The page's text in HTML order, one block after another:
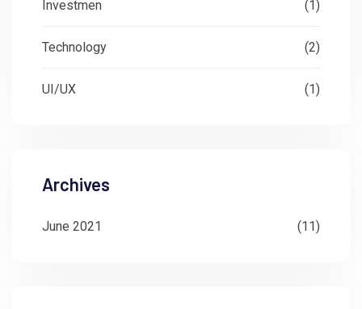
Investmen (1)
Technology (2)
UI/UX (1)
Archives
June 2021 (11)